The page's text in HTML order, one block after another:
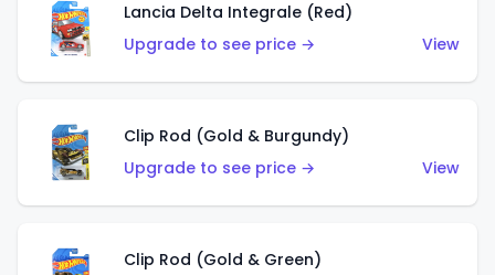
Lancia Delta Integrale (Red)
Upgrade to see price →
View
Clip Rod (Gold & Burgundy)
Upgrade to see price →
View
Clip Rod (Gold & Green)